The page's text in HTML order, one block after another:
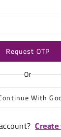
Request OTP
Or
With